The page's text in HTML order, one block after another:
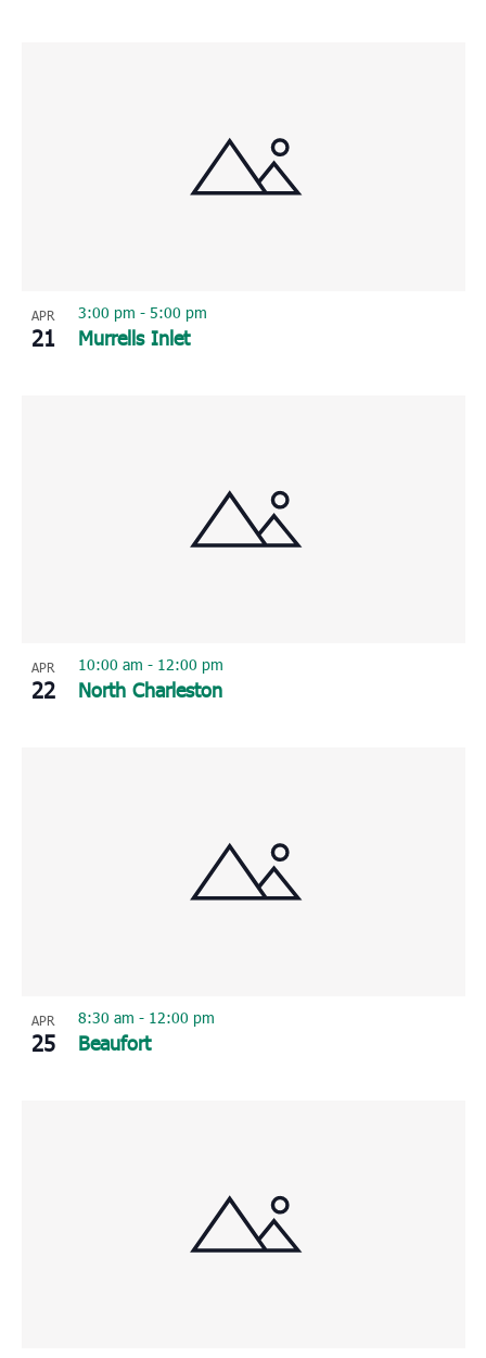
APR
21 Murrells Inlet
3:00 pm - 5:00 pm
APR
22 North Charleston
10:00 am - 12:00 pm
APR
25 Beaufort
8:30 am - 12:00 pm